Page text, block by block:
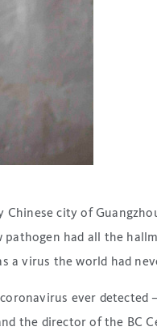
city of
had all the
a virus the world had
ever detected
the director of the